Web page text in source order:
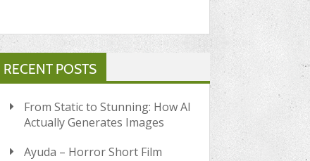
RECENT POSTS
From Static to Stunning: How AI
Actually Generates Images
Ayuda – Horror Short Film